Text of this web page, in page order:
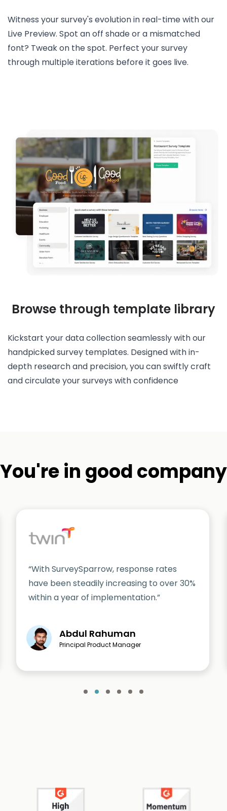
Witness your survey's evolution in real-time with our
Live Preview. Spot an off shade or a mismatched
font? Tweak on the spot. Perfect your survey
through multiple iterations before it goes live.
Browse through template library
Kickstart your data collection seamlessly with our
handpicked survey templates. Designed with in-
depth research and precision, you can swiftly craft
and circulate your surveys with confidence
You're in good company
“With SurveySparrow, response rates
have been steadily increasing to over 30%
within a year of implementation.”
Abdul Rahuman
Principal Product Manager